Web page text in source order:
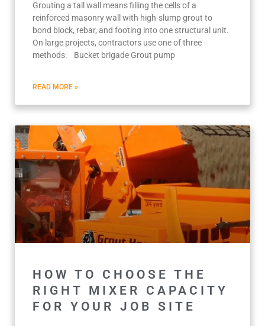
Grouting a tall wall means filling the cells of a
reinforced masonry wall with high-slump grout to
bond block, rebar, and footing into one structural unit.
On large projects, contractors use one of three
methods: Bucket brigade Grout pump
READ MORE »
HOW TO CHOOSE THE
RIGHT MIXER CAPACITY
FOR YOUR JOB SITE